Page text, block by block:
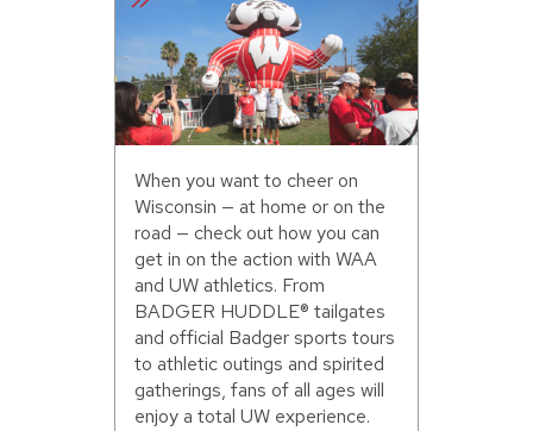
When you want to cheer on
Wisconsin — at home or on the
road — check out how you can
get in on the action with WAA
and UW athletics. From
BADGER HUDDLE® tailgates
and official Badger sports tours
to athletic outings and spirited
gatherings, fans of all ages will
enjoy a total UW experience.